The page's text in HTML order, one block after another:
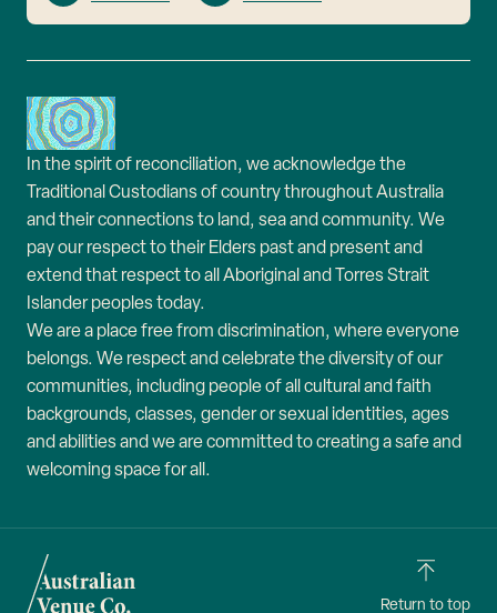
In the spirit of reconciliation, we acknowledge the
Traditional Custodians of country throughout Australia
and their connections to land, sea and community. We
pay our respect to their Elders past and present and
extend that respect to all Aboriginal and Torres Strait
Islander peoples today.
We are a place free from discrimination, where everyone
belongs. We respect and celebrate the diversity of our
communities, including people of all cultural and faith
backgrounds, classes, gender or sexual identities, ages
and abilities and we are committed to creating a safe and
welcoming space for all.
Return to top